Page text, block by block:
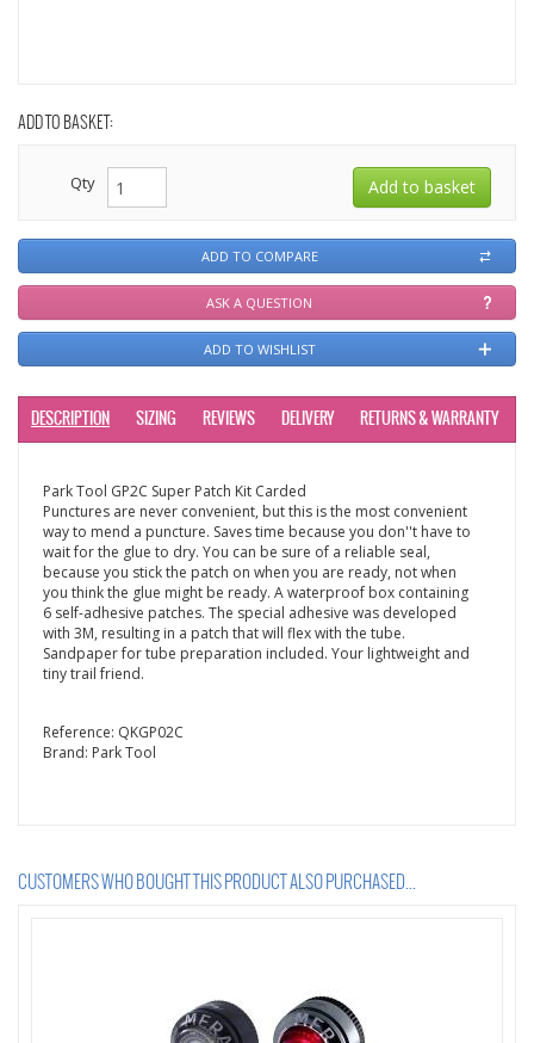
ADD TO BASKET:
Qty
ADD TO COMPARE
ASK A QUESTION
ADD TO WISHLIST
DESCRIPTION SIZING REVIEWS DELIVERY RETURNS & WARRANTY
Park Tool GP2C Super Patch Kit Carded
Punctures are never convenient, but this is the most convenient
way to mend a puncture. Saves time because you don''t have to
wait for the glue to dry. You can be sure of a reliable seal,
because you stick the patch on when you are ready, not when
you think the glue might be ready. A waterproof box containing
6 self-adhesive patches. The special adhesive was developed
with 3M, resulting in a patch that will flex with the tube.
Sandpaper for tube preparation included. Your lightweight and
tiny trail friend.
Reference: QKGP02C
Brand: Park Tool
CUSTOMERS WHO BOUGHT THIS PRODUCT ALSO PURCHASED...